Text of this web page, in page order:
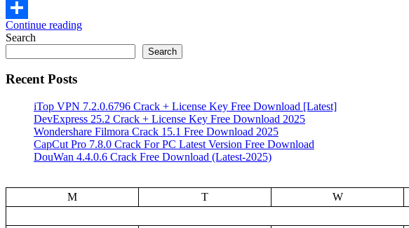
Email
Share
Continue reading
Search
Search
Recent Posts
iTop VPN 7.2.0.6796 Crack + License Key Free Download [Latest]
DevExpress 25.2 Crack + License Key Free Download 2025
Wondershare Filmora Crack 15.1 Free Download 2025
CapCut Pro 7.8.0 Crack For PC Latest Version Free Download
DouWan 4.4.0.6 Crack Free Download (Latest-2025)
M
T W